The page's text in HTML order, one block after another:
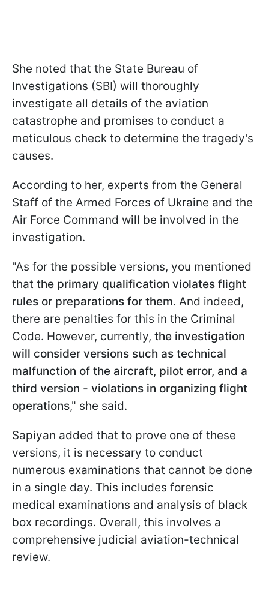
She noted that the State Bureau of
Investigations (SBI) will thoroughly
investigate all details of the aviation
catastrophe and promises to conduct a
meticulous check to determine the tragedy's
causes.
According to her, experts from the General
Staff of the Armed Forces of Ukraine and the
Air Force Command will be involved in the
investigation.
"As for the possible versions, you mentioned
that the primary qualification violates flight
rules or preparations for them. And indeed,
there are penalties for this in the Criminal
Code. However, currently, the investigation
will consider versions such as technical
malfunction of the aircraft, pilot error, and a
third version - violations in organizing flight
operations," she said.
Sapiyan added that to prove one of these
versions, it is necessary to conduct
numerous examinations that cannot be done
in a single day. This includes forensic
medical examinations and analysis of black
box recordings. Overall, this involves a
comprehensive judicial aviation-technical
review.